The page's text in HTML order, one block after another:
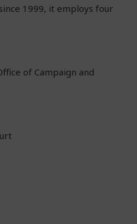
1999, it employs four
of Campaign and